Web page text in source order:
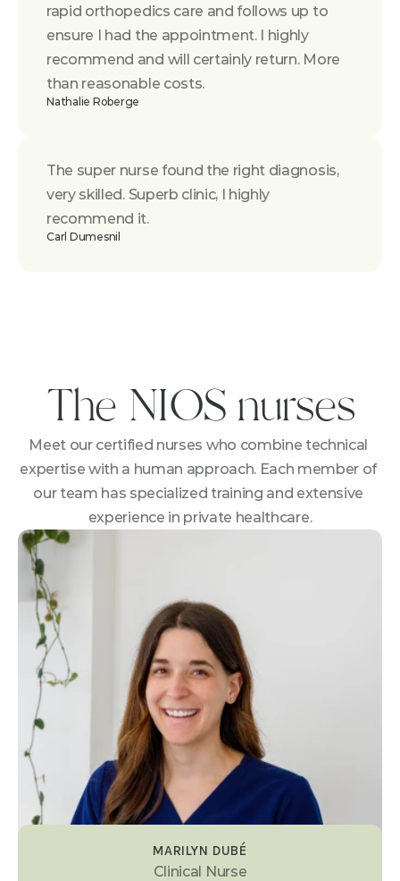
The super nurse found the right diagnosis,
very skilled. Superb clinic, I highly
recommend it.
Carl Dumesnil
rapid orthopedics care and follows up to
ensure I had the appointment. I highly
recommend and will certainly return. More
than reasonable costs.
Nathalie Roberge
The NIOS nurses
Meet our certified nurses who combine technical
expertise with a human approach. Each member of
our team has specialized training and extensive
experience in private healthcare.
MARILYN DUBÉ
Clinical Nurse